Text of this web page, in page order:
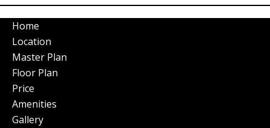
Home
Location
Master Plan
Floor Plan
Price
Amenities
Gallery